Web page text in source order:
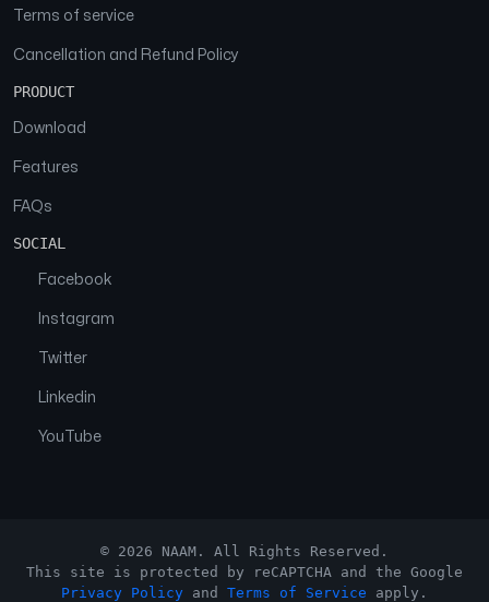
Terms of service
Cancellation and Refund Policy
PRODUCT
Download
Features
FAQs
SOCIAL
Facebook
Instagram
Twitter
Linkedin
YouTube
© 2026 NAAM. All Rights Reserved.
This site is protected by reCAPTCHA and the Google
Privacy Policy and Terms of Service apply.